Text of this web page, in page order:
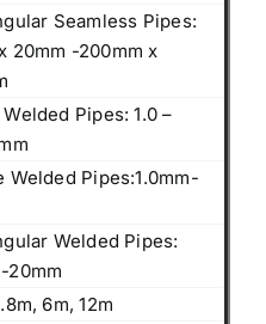
Seamless Pipes:
20mm -200mm x
Pipes: 1.0 –
Welded Pipes:1.0mm-
Welded Pipes:
20mm
6m, 12m